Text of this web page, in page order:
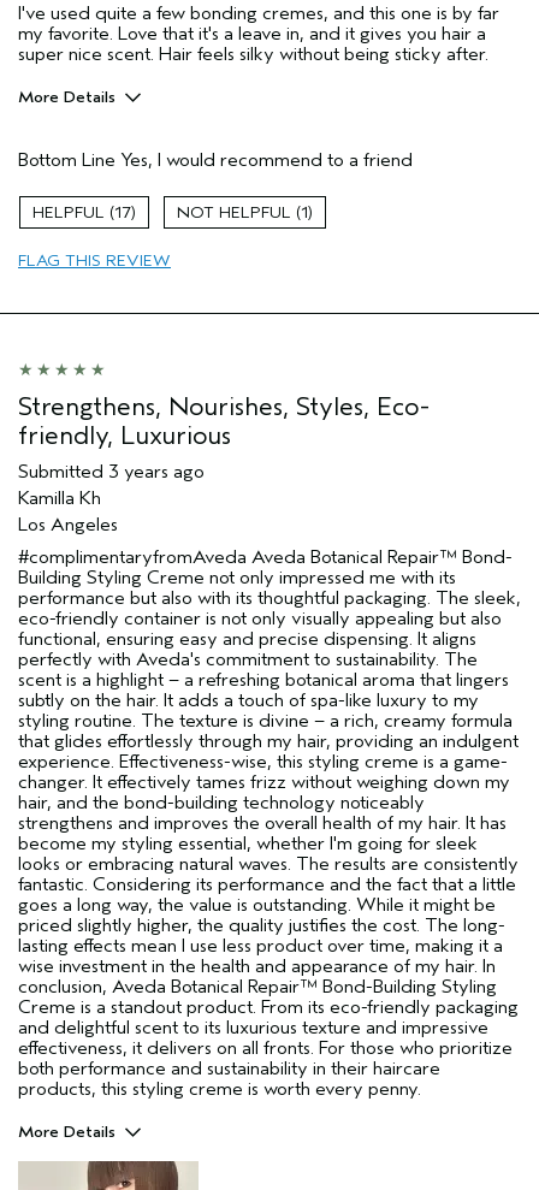
I've used quite a few bonding cremes, and this one is by far
my favorite. Love that it's a leave in, and it gives you hair a
super nice scent. Hair feels silky without being sticky after.
More Details
Damaged hair
Dry hair
Straight hair
Age range
Aveda Artist
Bottom Line Yes, I would recommend to a friend
17 1
FLAG THIS REVIEW
Strengthens, Nourishes, Styles, Eco-
friendly, Luxurious
Submitted 3 years ago
Kamilla Kh
Los Angeles
#complimentaryfromAveda Aveda Botanical Repair™ Bond-
Building Styling Creme not only impressed me with its
performance but also with its thoughtful packaging. The sleek,
eco-friendly container is not only visually appealing but also
functional, ensuring easy and precise dispensing. It aligns
perfectly with Aveda's commitment to sustainability. The
scent is a highlight – a refreshing botanical aroma that lingers
subtly on the hair. It adds a touch of spa-like luxury to my
styling routine. The texture is divine – a rich, creamy formula
that glides effortlessly through my hair, providing an indulgent
experience. Effectiveness-wise, this styling creme is a game-
changer. It effectively tames frizz without weighing down my
hair, and the bond-building technology noticeably
strengthens and improves the overall health of my hair. It has
become my styling essential, whether I'm going for sleek
looks or embracing natural waves. The results are consistently
fantastic. Considering its performance and the fact that a little
goes a long way, the value is outstanding. While it might be
priced slightly higher, the quality justifies the cost. The long-
lasting effects mean I use less product over time, making it a
wise investment in the health and appearance of my hair. In
conclusion, Aveda Botanical Repair™ Bond-Building Styling
Creme is a standout product. From its eco-friendly packaging
and delightful scent to its luxurious texture and impressive
effectiveness, it delivers on all fronts. For those who prioritize
both performance and sustainability in their haircare
products, this styling creme is worth every penny.
More Details